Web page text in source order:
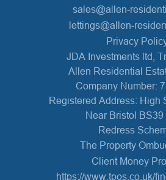
sales@allen-
lettings@allen-
Privacy
JDA Investments ltd,
Allen Residential
Company Number:
Registered Address: High
Near Bristol BS39
Redress
The Property
Client Money
https://www.tpos.co.uk/